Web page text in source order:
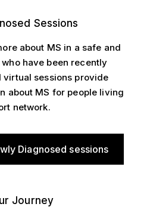
Sessions
Sessions
about MS in a safe and
have been recently
virtual sessions provide
about MS for people living
network.
Diagnosed sessions
Journey